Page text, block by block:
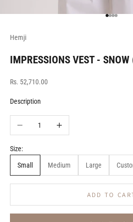
Go to item
Go to
Go to
Go to
Hemji
IMPRESSIONS VEST - SNOW
Sale price
Rs. 52,710.00
Description
Size:
Small Medium Large
ADD TO